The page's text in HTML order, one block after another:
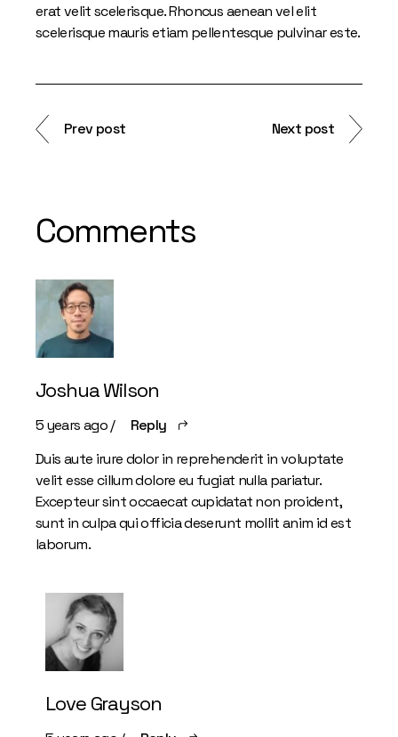
erat velit scelerisque. Rhoncus aenean vel elit
scelerisque mauris etiam pellentesque pulvinar este.
Prev post Next post
Comments
Joshua Wilson
5 years ago
Reply
Duis aute irure dolor in reprehenderit in voluptate
velit esse cillum dolore eu fugiat nulla pariatur.
Excepteur sint occaecat cupidatat non proident,
sunt in culpa qui officia deserunt mollit anim id est
laborum.
Love Grayson